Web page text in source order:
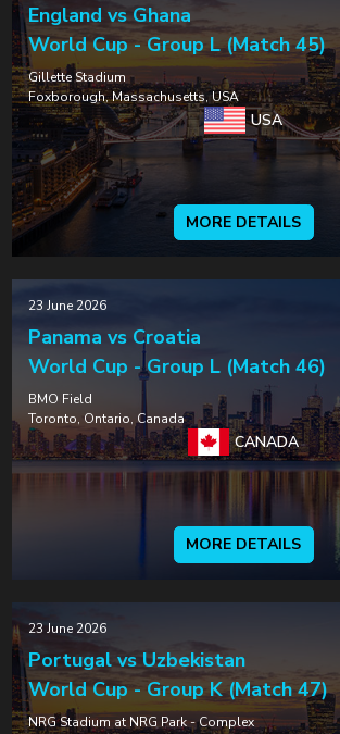
England vs Ghana
World Cup - Group L (Match 45)
Gillette Stadium
Foxborough, Massachusetts, USA
USA
MORE DETAILS
23 June 2026
Panama vs Croatia
World Cup - Group L (Match 46)
BMO Field
Toronto, Ontario, Canada
CANADA
MORE DETAILS
23 June 2026
Portugal vs Uzbekistan
World Cup - Group K (Match 47)
NRG Stadium at NRG Park - Complex